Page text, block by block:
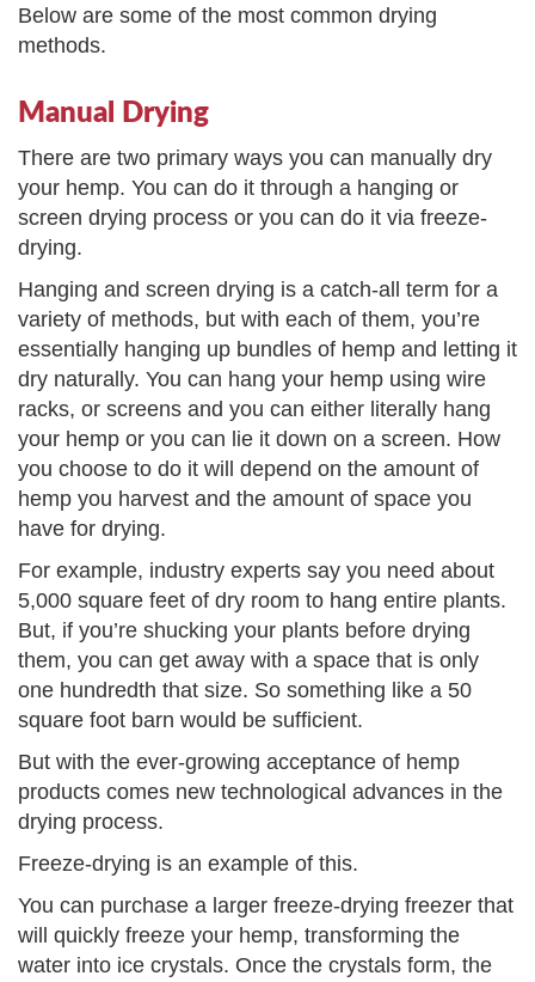
Below are some of the most common drying
methods.
Manual Drying
There are two primary ways you can manually dry
your hemp. You can do it through a hanging or
screen drying process or you can do it via freeze-
drying.
Hanging and screen drying is a catch-all term for a
variety of methods, but with each of them, you’re
essentially hanging up bundles of hemp and letting it
dry naturally. You can hang your hemp using wire
racks, or screens and you can either literally hang
your hemp or you can lie it down on a screen. How
you choose to do it will depend on the amount of
hemp you harvest and the amount of space you
have for drying.
For example, industry experts say you need about
5,000 square feet of dry room to hang entire plants.
But, if you’re shucking your plants before drying
them, you can get away with a space that is only
one hundredth that size. So something like a 50
square foot barn would be sufficient.
But with the ever-growing acceptance of hemp
products comes new technological advances in the
drying process.
Freeze-drying is an example of this.
You can purchase a larger freeze-drying freezer that
will quickly freeze your hemp, transforming the
water into ice crystals. Once the crystals form, the